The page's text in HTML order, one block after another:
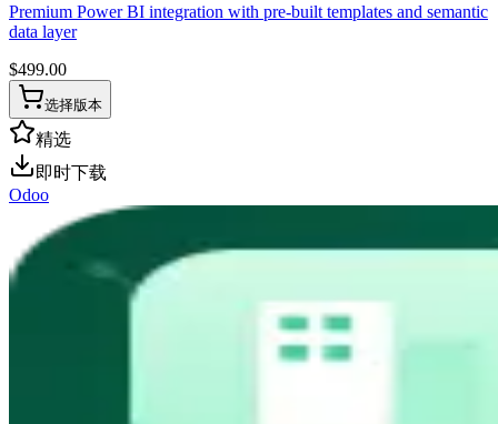
Premium Power BI integration with pre-built templates and semantic
data layer
$499.00
选择版本
精选
即时下载
Odoo